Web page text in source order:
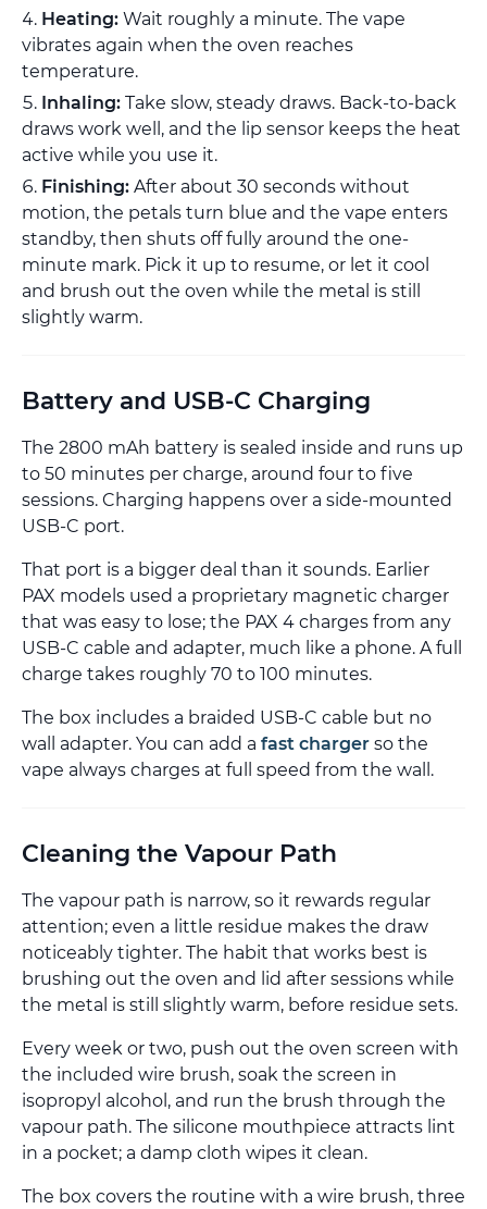
Heating: Wait roughly a minute. The vape
vibrates again when the oven reaches
temperature.
Inhaling: Take slow, steady draws. Back-to-back
draws work well, and the lip sensor keeps the heat
active while you use it.
Finishing: After about 30 seconds without
motion, the petals turn blue and the vape enters
standby, then shuts off fully around the one-
minute mark. Pick it up to resume, or let it cool
and brush out the oven while the metal is still
slightly warm.
Battery and USB-C Charging
The 2800 mAh battery is sealed inside and runs up
to 50 minutes per charge, around four to five
sessions. Charging happens over a side-mounted
USB-C port.
That port is a bigger deal than it sounds. Earlier
PAX models used a proprietary magnetic charger
that was easy to lose; the PAX 4 charges from any
USB-C cable and adapter, much like a phone. A full
charge takes roughly 70 to 100 minutes.
The box includes a braided USB-C cable but no
wall adapter. You can add a fast charger so the
vape always charges at full speed from the wall.
Cleaning the Vapour Path
The vapour path is narrow, so it rewards regular
attention; even a little residue makes the draw
noticeably tighter. The habit that works best is
brushing out the oven and lid after sessions while
the metal is still slightly warm, before residue sets.
Every week or two, push out the oven screen with
the included wire brush, soak the screen in
isopropyl alcohol, and run the brush through the
vapour path. The silicone mouthpiece attracts lint
in a pocket; a damp cloth wipes it clean.
The box covers the routine with a wire brush, three